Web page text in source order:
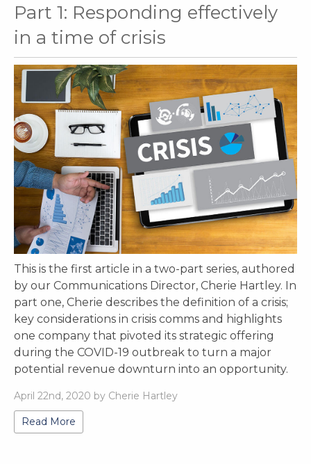
Part 1: Responding effectively
in a time of crisis
This is the first article in a two-part series, authored
by our Communications Director, Cherie Hartley. In
part one, Cherie describes the definition of a crisis;
key considerations in crisis comms and highlights
one company that pivoted its strategic offering
during the COVID-19 outbreak to turn a major
potential revenue downturn into an opportunity.
April 22nd, 2020 by Cherie Hartley
Read More